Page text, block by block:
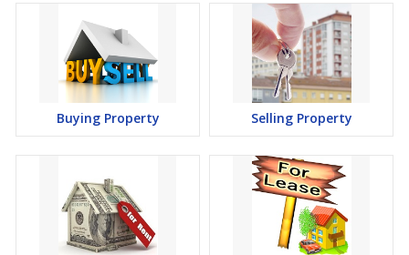
Buying Property Selling Property